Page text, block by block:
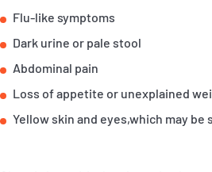
English
Flu-like symptoms
Dark urine or pale stool
Abdominal pain
Loss of appetite or unexplained
Yellow skin and eyes,which may be